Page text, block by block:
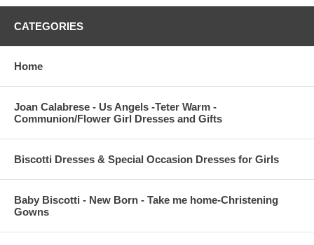
CATEGORIES
Home
Joan Calabrese - Us Angels -Teter Warm -
Communion/Flower Girl Dresses and Gifts
Biscotti Dresses & Special Occasion Dresses for Girls
Baby Biscotti - New Born - Take me home-Christening
Gowns